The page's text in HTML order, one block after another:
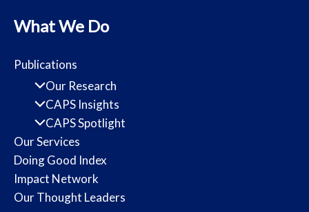
What We Do
Publications
Our Research
CAPS Insights
CAPS Spotlight
Our Services
Doing Good Index
Impact Network
Our Thought Leaders